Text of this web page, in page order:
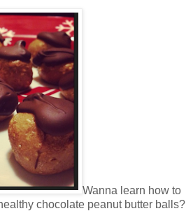
Wanna learn how to
chocolate peanut butter balls?